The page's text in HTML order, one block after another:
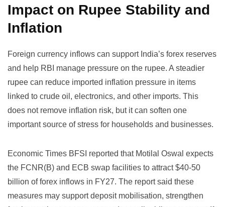
Impact on Rupee Stability and
Inflation
Foreign currency inflows can support India’s forex reserves
and help RBI manage pressure on the rupee. A steadier
rupee can reduce imported inflation pressure in items
linked to crude oil, electronics, and other imports. This
does not remove inflation risk, but it can soften one
important source of stress for households and businesses.
Economic Times BFSI reported that Motilal Oswal expects
the FCNR(B) and ECB swap facilities to attract $40-50
billion of forex inflows in FY27. The report said these
measures may support deposit mobilisation, strengthen